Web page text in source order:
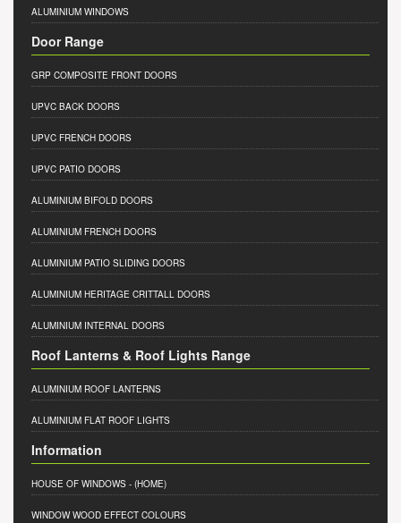
ALUMINIUM WINDOWS
Door Range
GRP COMPOSITE FRONT DOORS
UPVC BACK DOORS
UPVC FRENCH DOORS
UPVC PATIO DOORS
ALUMINIUM BIFOLD DOORS
ALUMINIUM FRENCH DOORS
ALUMINIUM PATIO SLIDING DOORS
ALUMINIUM HERITAGE CRITTALL DOORS
ALUMINIUM INTERNAL DOORS
Roof Lanterns & Roof Lights Range
ALUMINIUM ROOF LANTERNS
ALUMINIUM FLAT ROOF LIGHTS
Information
HOUSE OF WINDOWS - (HOME)
WINDOW WOOD EFFECT COLOURS